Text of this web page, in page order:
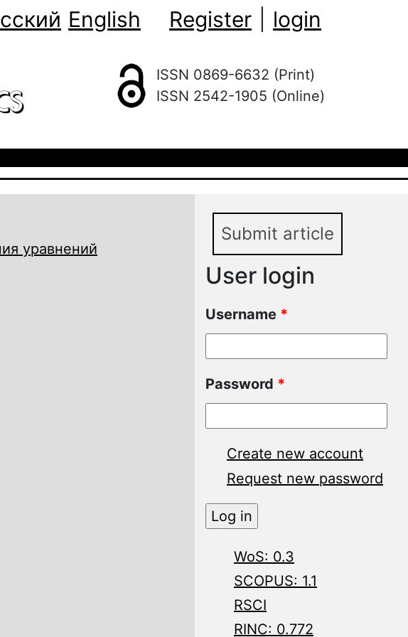
English Register
login
ISSN 0869-6632 (Print)
ISSN 2542-1905 (Online)
уравнений
Submit article
User login
Username *
Password *
Create new account
Request new password
WoS: 0.3
SCOPUS: 1.1
RSCI
RINC: 0.772